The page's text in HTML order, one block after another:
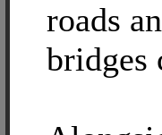
roads
bridges